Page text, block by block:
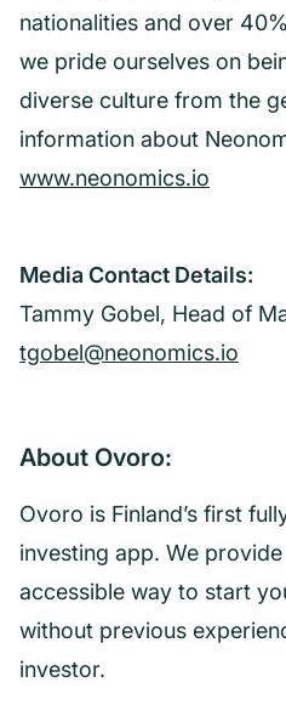
nationalities and over
we pride ourselves on
diverse culture from the
information about
www.neonomics.io
Media Contact Details:
Tammy Gobel, Head of
tgobel@neonomics.io
About Ovoro:
Ovoro is Finland’s first
investing app. We
accessible way to start
without previous
investor.